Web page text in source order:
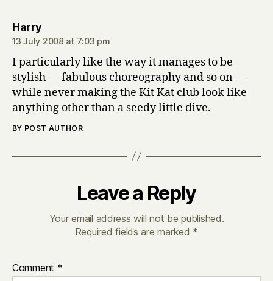
Harrysays:
13 July 2008 at 7:03 pm
I particularly like the way it manages to be
stylish — fabulous choreography and so on —
while never making the Kit Kat club look like
anything other than a seedy little dive.
BY POST AUTHOR
Leave a Reply
Your email address will not be published.
Required fields are marked *
Comment *